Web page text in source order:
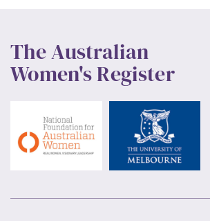
The Australian
Women's Register